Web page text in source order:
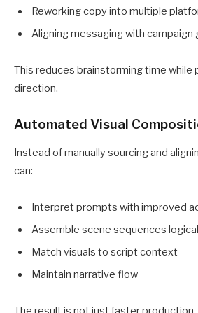
Reworking copy into multiple
Aligning messaging with campaign
This reduces brainstorming time while
direction.
Automated Visual
Instead of manually sourcing and
can:
Interpret prompts with improved
Assemble scene sequences
Match visuals to script context
Maintain narrative flow